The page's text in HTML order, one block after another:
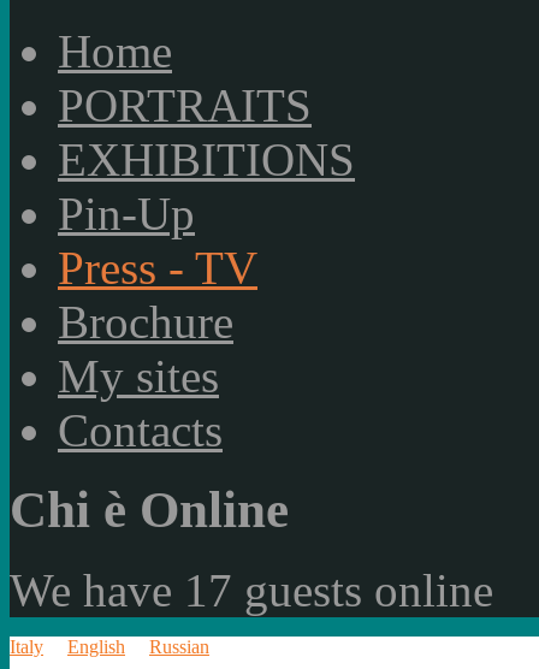
Home
PORTRAITS
EXHIBITIONS
Pin-Up
Press - TV
Brochure
My sites
Contacts
Chi è Online
We have 17 guests online
Italy English Russian